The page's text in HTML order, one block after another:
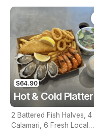
$64.90
Hot & Cold Platter
2 Battered Fish Halves, 4
Calamari, 6 Fresh Local